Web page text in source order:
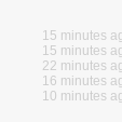
15 minutes
15 minutes
22 minutes
16 minutes
10 minutes